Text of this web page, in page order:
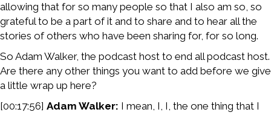
allowing that for so many people so that I also am so, so
grateful to be a part of it and to share and to hear all the
stories of others who have been sharing for, for so long.
So Adam Walker, the podcast host to end all podcast host.
Are there any other things you want to add before we give
a little wrap up here?
[00:17:56] Adam Walker: I mean, I, I, the one thing that I